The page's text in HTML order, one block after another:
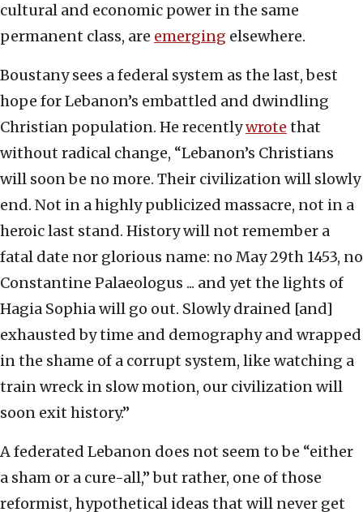
cultural and economic power in the same
permanent class, are emerging elsewhere.
Boustany sees a federal system as the last, best
hope for Lebanon’s embattled and dwindling
Christian population. He recentlywrote that
without radical change, “Lebanon’s Christians
will soon be no more. Their civilization will slowly
end. Not in a highly publicized massacre, not in a
heroic last stand. History will not remember a
fatal date nor glorious name: no May 29th 1453, no
Constantine Palaeologus ... and yet the lights of
Hagia Sophia will go out. Slowly drained [and]
exhausted by time and demography and wrapped
in the shame of a corrupt system, like watching a
train wreck in slow motion, our civilization will
soon exit history.”
A federated Lebanon does not seem to be “either
a sham or a cure-all,” but rather, one of those
reformist, hypothetical ideas that will never get